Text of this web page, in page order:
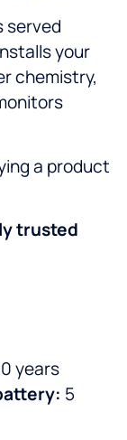
served
your
chemistry,
a product
trusted
years
5